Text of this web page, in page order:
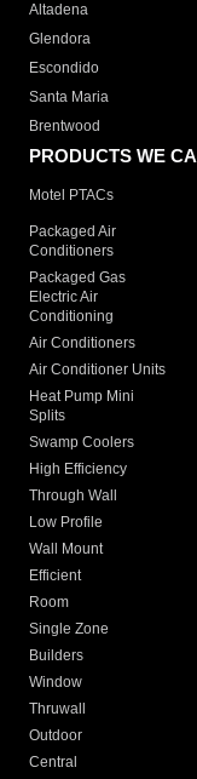
Altadena
Glendora
Escondido
Santa Maria
Brentwood
PRODUCTS WE
Motel PTACs
Packaged Air
Conditioners
Packaged Gas
Electric Air
Conditioning
Air Conditioners
Air Conditioner Units
Heat Pump Mini
Splits
Swamp Coolers
High Efficiency
Through Wall
Low Profile
Wall Mount
Efficient
Room
Single Zone
Builders
Window
Thruwall
Outdoor
Central